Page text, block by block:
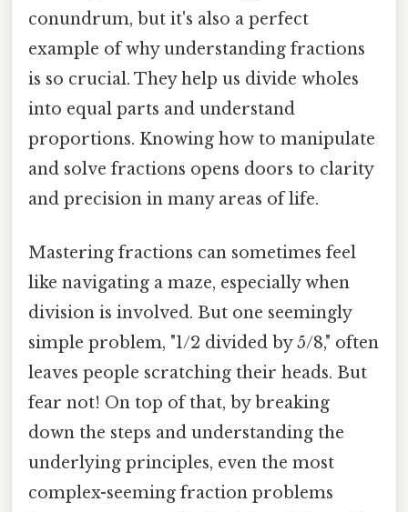
conundrum, but it's also a perfect
example of why understanding fractions
is so crucial. They help us divide wholes
into equal parts and understand
proportions. Knowing how to manipulate
and solve fractions opens doors to clarity
and precision in many areas of life.
Mastering fractions can sometimes feel
like navigating a maze, especially when
division is involved. But one seemingly
simple problem, "1/2 divided by 5/8," often
leaves people scratching their heads. But
fear not! On top of that, by breaking
down the steps and understanding the
underlying principles, even the most
complex-seeming fraction problems